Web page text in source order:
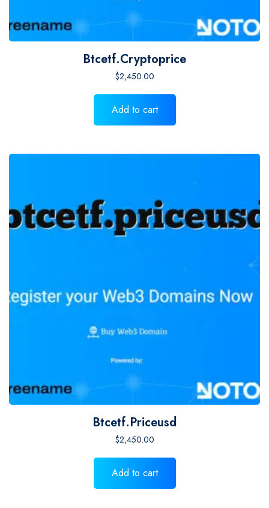
Btcetf.cryptoprice
$2,450.00
Add to cart
Btcetf.priceusd
$2,450.00
Add to cart